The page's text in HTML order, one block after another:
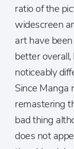
ratio of the
widescreen
art have
better
noticeably
Since Manga
remastering
bad thing
does not